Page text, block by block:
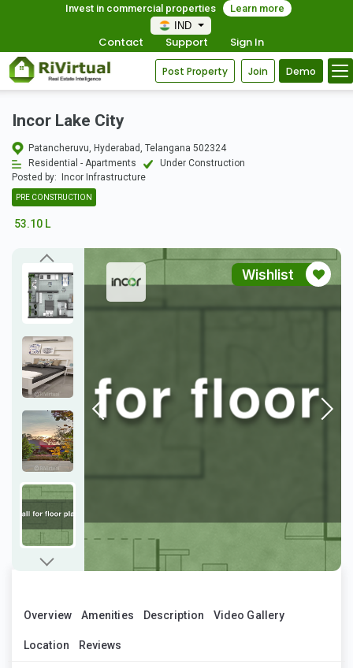
Invest in commercial properties
Learn more
IND
Contact Support Sign In
Post Property Join Demo
Incor Lake City
Patancheruvu, Hyderabad, Telangana 502324
Residential - Apartments
Under Construction
Posted by:
Incor Infrastructure
PRE CONSTRUCTION
53.10 L
Wishlist
Overview Amenities Description Video Gallery
Location Reviews